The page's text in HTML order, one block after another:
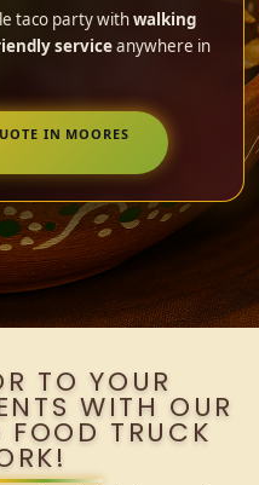
taco party withwalking
serviceanywhere in
IN MOORES
TO YOUR
WITH OUR
TRUCK